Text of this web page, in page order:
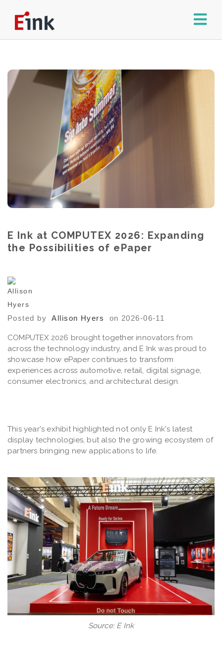
E Ink at COMPUTEX 2026: Expanding
the Possibilities of ePaper
Posted by Allison Hyers on 2026-06-11
COMPUTEX 2026 brought together innovators from
across the technology industry, and E Ink was proud to
showcase how ePaper continues to transform
experiences across automotive, retail, digital signage,
consumer electronics, and architectural design.
This year's exhibit highlighted not only E Ink's latest
display technologies, but also the growing ecosystem of
partners bringing new applications to life.
Source: E Ink